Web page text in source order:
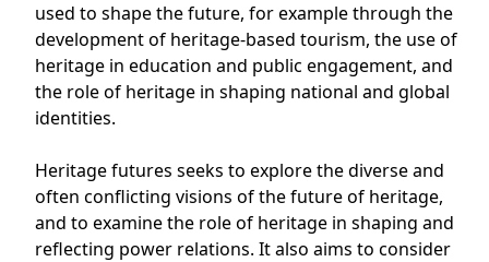
used to shape the future, for example through the
development of heritage-based tourism, the use of
heritage in education and public engagement, and
the role of heritage in shaping national and global
identities.
Heritage futures seeks to explore the diverse and
often conflicting visions of the future of heritage,
and to examine the role of heritage in shaping and
reflecting power relations. It also aims to consider